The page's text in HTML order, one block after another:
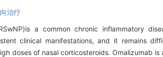
治疗
a common chronic inflammatory
clinical manifestations, and it remains
doses of nasal corticosteroids. Omalizumab